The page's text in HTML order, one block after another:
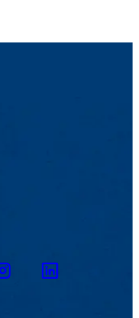
Linkedin